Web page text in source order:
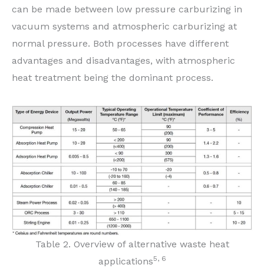
can be made between low pressure carburizing in
vacuum systems and atmospheric carburizing at
normal pressure. Both processes have different
advantages and disadvantages, with atmospheric
heat treatment being the dominant process.
Table 2. Overview of alternative waste heat
applications5, 6